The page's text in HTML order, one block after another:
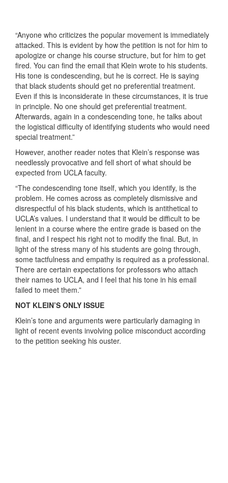
“Anyone who criticizes the popular movement is immediately
attacked. This is evident by how the petition is not for him to
apologize or change his course structure, but for him to get
fired. You can find the email that Klein wrote to his students.
His tone is condescending, but he is correct. He is saying
that black students should get no preferential treatment.
Even if this is inconsiderate in these circumstances, it is true
in principle. No one should get preferential treatment.
Afterwards, again in a condescending tone, he talks about
the logistical difficulty of identifying students who would need
special treatment.”
However, another reader notes that Klein’s response was
needlessly provocative and fell short of what should be
expected from UCLA faculty.
“The condescending tone itself, which you identify, is the
problem. He comes across as completely dismissive and
disrespectful of his black students, which is antithetical to
UCLA’s values. I understand that it would be difficult to be
lenient in a course where the entire grade is based on the
final, and I respect his right not to modify the final. But, in
light of the stress many of his students are going through,
some tactfulness and empathy is required as a professional.
There are certain expectations for professors who attach
their names to UCLA, and I feel that his tone in his email
failed to meet them.”
NOT KLEIN’S ONLY ISSUE
Klein’s tone and arguments were particularly damaging in
light of recent events involving police misconduct according
to the petition seeking his ouster.